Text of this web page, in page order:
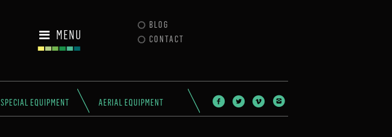
MENU
BLOG
CONTACT
SPECIAL EQUIPMENT AERIAL EQUIPMENT